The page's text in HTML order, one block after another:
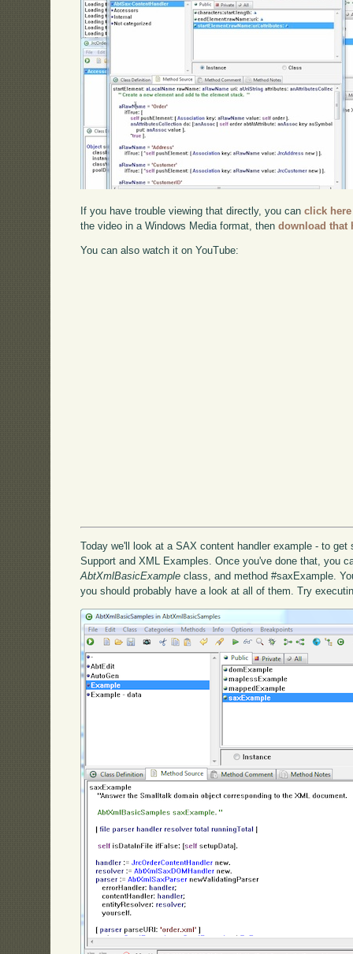
If you have trouble viewing that directly, you canclick here
the video in a Windows Media format, thendownload that
You can also watch it on YouTube:
Today we'll look at a SAX content handler example - to
Support and XML Examples. Once you've done that, you
AbtXmlBasicExample class, and method #saxExample.
you should probably have a look at all of them. Try